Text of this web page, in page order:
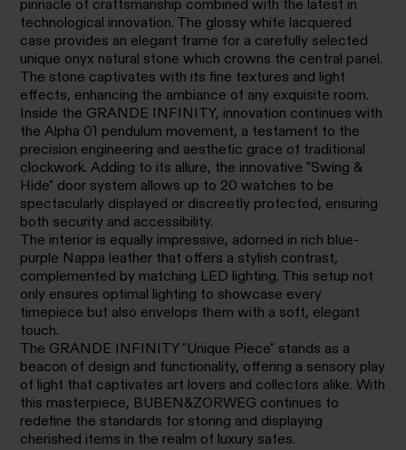
pinnacle of craftsmanship combined with the latest in
technological innovation. The glossy white lacquered
case provides an elegant frame for a carefully selected
unique onyx natural stone which crowns the central panel.
The stone captivates with its fine textures and light
effects, enhancing the ambiance of any exquisite room.
Inside the GRANDE INFINITY, innovation continues with
the Alpha 01 pendulum movement, a testament to the
precision engineering and aesthetic grace of traditional
clockwork. Adding to its allure, the innovative "Swing &
Hide" door system allows up to 20 watches to be
spectacularly displayed or discreetly protected, ensuring
both security and accessibility.
The interior is equally impressive, adorned in rich blue-
purple Nappa leather that offers a stylish contrast,
complemented by matching LED lighting. This setup not
only ensures optimal lighting to showcase every
timepiece but also envelops them with a soft, elegant
touch.
The GRANDE INFINITY "Unique Piece" stands as a
beacon of design and functionality, offering a sensory play
of light that captivates art lovers and collectors alike. With
this masterpiece, BUBEN&ZORWEG continues to
redefine the standards for storing and displaying
cherished items in the realm of luxury safes.